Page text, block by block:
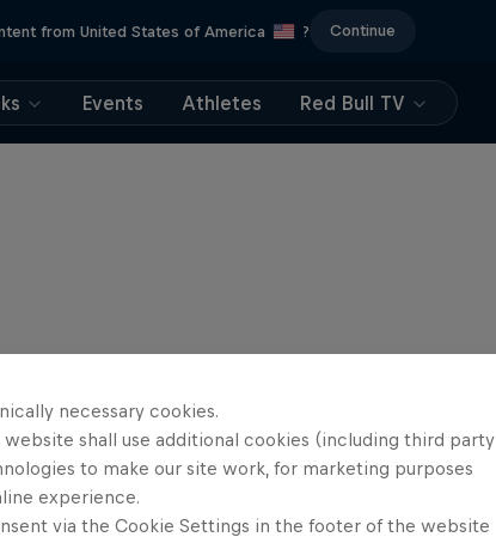
from United States of America ? Continue
Events Athletes Red Bull TV
necessary cookies.
shall use additional cookies (including third party
to make our site work, for marketing purposes
experience.
via the Cookie Settings in the footer of the website